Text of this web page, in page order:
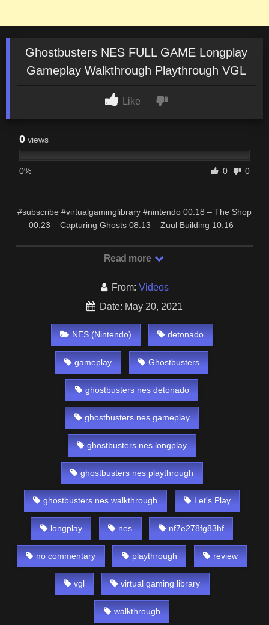
Ghostbusters NES FULL GAME Longplay
Gameplay Walkthrough Playthrough VGL
Like
0 views
0% 0 0
#subscribe #virtualgaminglibrary #nintendo 00:18 – The Shop
00:23 – Capturing Ghosts 08:13 – Zuul Building 10:16 –
Read more
From: Videos
Date: May 20, 2021
NES (Nintendo) detonado
gameplay Ghostbusters
ghostbusters nes detonado
ghostbusters nes gameplay
ghostbusters nes longplay
ghostbusters nes playthrough
ghostbusters nes walkthrough Let's Play
longplay nes nf7e278fg83hf
no commentary playthrough review
vgl virtual gaming library
walkthrough